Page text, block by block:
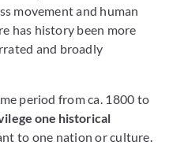
movement and human
has history been more
and broadly
period from ca. 1800 to
one historical
to one nation or culture.